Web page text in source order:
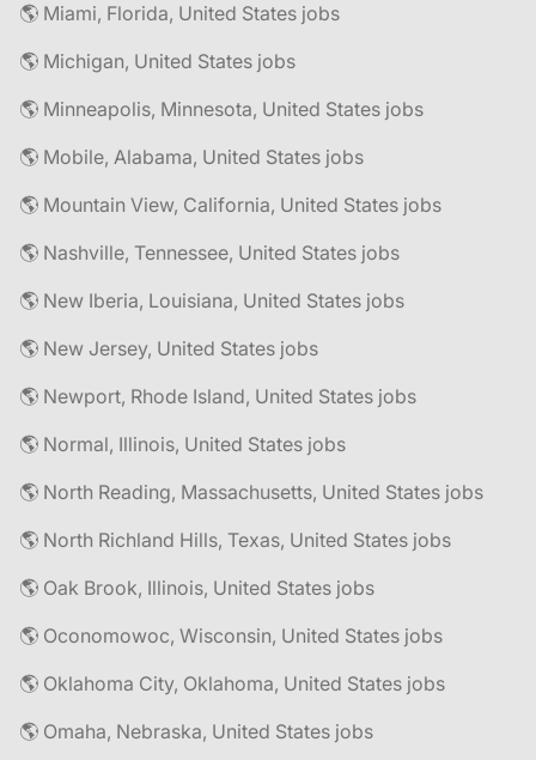
🌎 Miami, Florida, United States jobs
🌎 Michigan, United States jobs
🌎 Minneapolis, Minnesota, United States jobs
🌎 Mobile, Alabama, United States jobs
🌎 Mountain View, California, United States jobs
🌎 Nashville, Tennessee, United States jobs
🌎 New Iberia, Louisiana, United States jobs
🌎 New Jersey, United States jobs
🌎 Newport, Rhode Island, United States jobs
🌎 Normal, Illinois, United States jobs
🌎 North Reading, Massachusetts, United States jobs
🌎 North Richland Hills, Texas, United States jobs
🌎 Oak Brook, Illinois, United States jobs
🌎 Oconomowoc, Wisconsin, United States jobs
🌎 Oklahoma City, Oklahoma, United States jobs
🌎 Omaha, Nebraska, United States jobs